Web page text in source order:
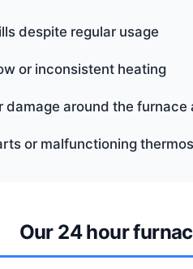
despite regular usage
or inconsistent heating
damage around the furnace
or malfunctioning
Our 24 hour